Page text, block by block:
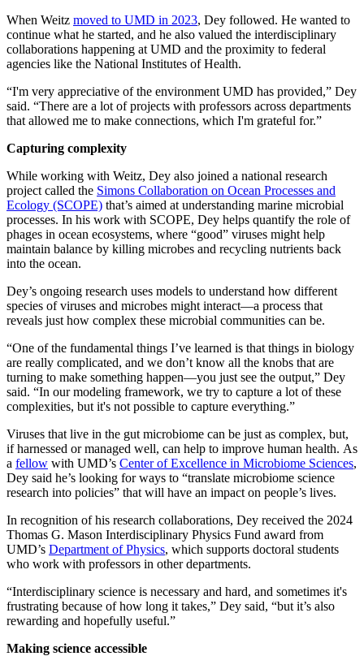
When Weitz moved to UMD in 2023, Dey followed. He wanted to
continue what he started, and he also valued the interdisciplinary
collaborations happening at UMD and the proximity to federal
agencies like the National Institutes of Health.
“I'm very appreciative of the environment UMD has provided,” Dey
said. “There are a lot of projects with professors across departments
that allowed me to make connections, which I'm grateful for.”
Capturing complexity
While working with Weitz, Dey also joined a national research
project called the Simons Collaboration on Ocean Processes and
Ecology (SCOPE) that’s aimed at understanding marine microbial
processes. In his work with SCOPE, Dey helps quantify the role of
phages in ocean ecosystems, where “good” viruses might help
maintain balance by killing microbes and recycling nutrients back
into the ocean.
Dey’s ongoing research uses models to understand how different
species of viruses and microbes might interact—a process that
reveals just how complex these microbial communities can be.
“One of the fundamental things I’ve learned is that things in biology
are really complicated, and we don’t know all the knobs that are
turning to make something happen—you just see the output,” Dey
said. “In our modeling framework, we try to capture a lot of these
complexities, but it's not possible to capture everything.”
Viruses that live in the gut microbiome can be just as complex, but,
if harnessed or managed well, can help to improve human health. As
a fellow with UMD’s Center of Excellence in Microbiome Sciences,
Dey said he’s looking for ways to “translate microbiome science
research into policies” that will have an impact on people’s lives.
In recognition of his research collaborations, Dey received the 2024
Thomas G. Mason Interdisciplinary Physics Fund award from
UMD’s Department of Physics, which supports doctoral students
who work with professors in other departments.
“Interdisciplinary science is necessary and hard, and sometimes it's
frustrating because of how long it takes,” Dey said, “but it’s also
rewarding and hopefully useful.”
Making science accessible